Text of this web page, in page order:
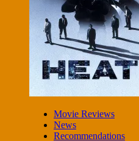
Movie Reviews
News
Recommendations